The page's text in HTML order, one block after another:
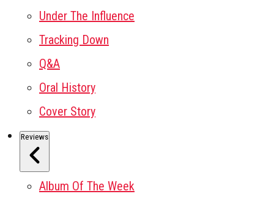
Under The Influence
Tracking Down
Q&A
Oral History
Cover Story
Reviews
Album Of The Week